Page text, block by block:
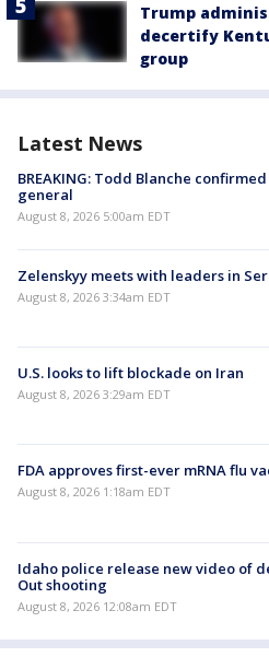
Trump
decertify
group
Latest News
BREAKING: Todd Blanche
general
August 8, 2026 5:00am EDT
Zelenskyy meets with leaders in
August 8, 2026 3:34am EDT
U.S. looks to lift blockade on Iran
August 8, 2026 3:29am EDT
FDA approves first-ever mRNA flu
August 8, 2026 1:18am EDT
Idaho police release new video of
Out shooting
August 8, 2026 12:08am EDT